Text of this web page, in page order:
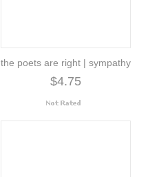
the poets are right | sympathy
$4.75